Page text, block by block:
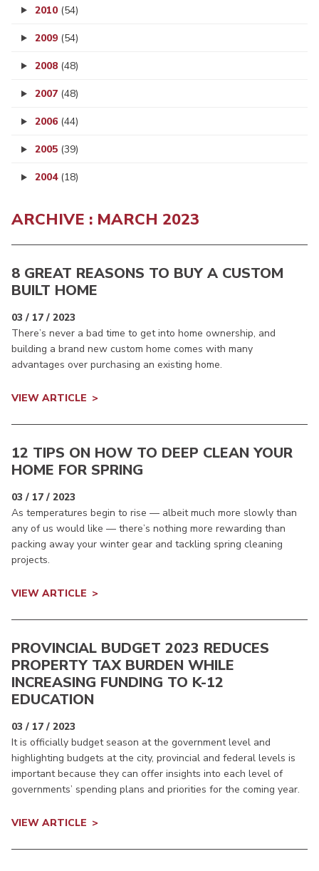
2010 (54)
2009 (54)
2008 (48)
2007 (48)
2006 (44)
2005 (39)
2004 (18)
ARCHIVE : MARCH 2023
8 GREAT REASONS TO BUY A CUSTOM
BUILT HOME
03 / 17 / 2023
There’s never a bad time to get into home ownership, and
building a brand new custom home comes with many
advantages over purchasing an existing home.
VIEW ARTICLE
12 TIPS ON HOW TO DEEP CLEAN YOUR
HOME FOR SPRING
03 / 17 / 2023
As temperatures begin to rise — albeit much more slowly than
any of us would like — there’s nothing more rewarding than
packing away your winter gear and tackling spring cleaning
projects.
VIEW ARTICLE
PROVINCIAL BUDGET 2023 REDUCES
PROPERTY TAX BURDEN WHILE
INCREASING FUNDING TO K-12
EDUCATION
03 / 17 / 2023
It is officially budget season at the government level and
highlighting budgets at the city, provincial and federal levels is
important because they can offer insights into each level of
governments’ spending plans and priorities for the coming year.
VIEW ARTICLE